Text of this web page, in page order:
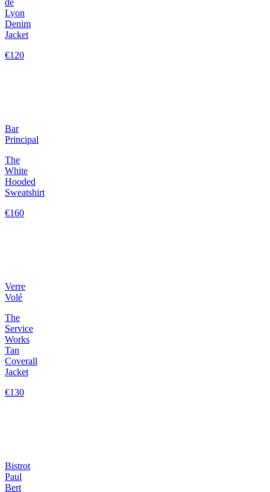
Lyon
Denim
Jacket
€120
Bar
Principal
The
White
Hooded
Sweatshirt
€160
Verre
Volé
The
Service
Works
Tan
Coverall
Jacket
€130
Bistrot
Paul
Bert